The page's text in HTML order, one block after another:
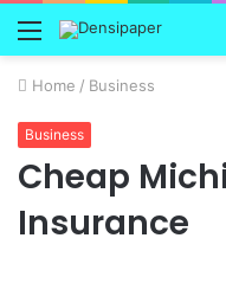
Menu
Home / Business
Business
Cheap
Insurance